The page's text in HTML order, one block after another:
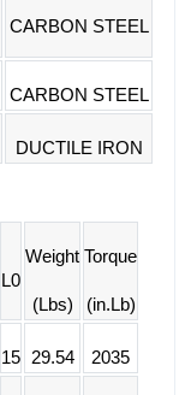
CARBON STEEL
CARBON STEEL
DUCTILE IRON
L0
Weight
(Lbs)
Torque
(in.Lb)
15 29.54 2035